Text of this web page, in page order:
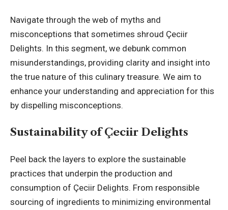
Navigate through the web of myths and
misconceptions that sometimes shroud Çeciir
Delights. In this segment, we debunk common
misunderstandings, providing clarity and insight into
the true nature of this culinary treasure. We aim to
enhance your understanding and appreciation for this
by dispelling misconceptions.
Sustainability of Çeciir Delights
Peel back the layers to explore the sustainable
practices that underpin the production and
consumption of Çeciir Delights. From responsible
sourcing of ingredients to minimizing environmental